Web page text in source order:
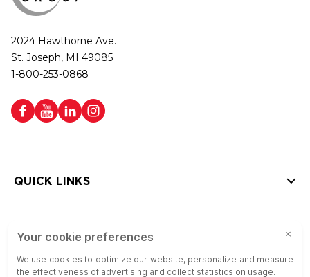
2024 Hawthorne Ave.
St. Joseph, MI 49085
1-800-253-0868
QUICK LINKS